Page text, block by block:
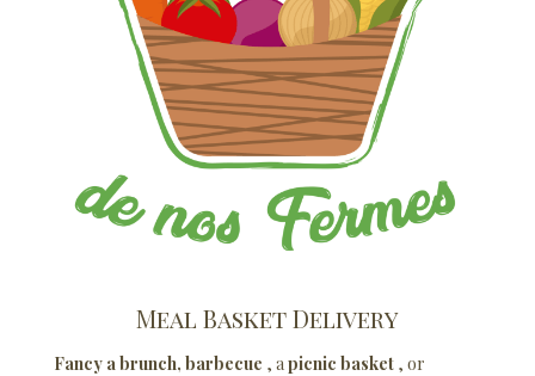
Meal Basket Delivery
Fancy a brunch, barbecue , a picnic basket, or